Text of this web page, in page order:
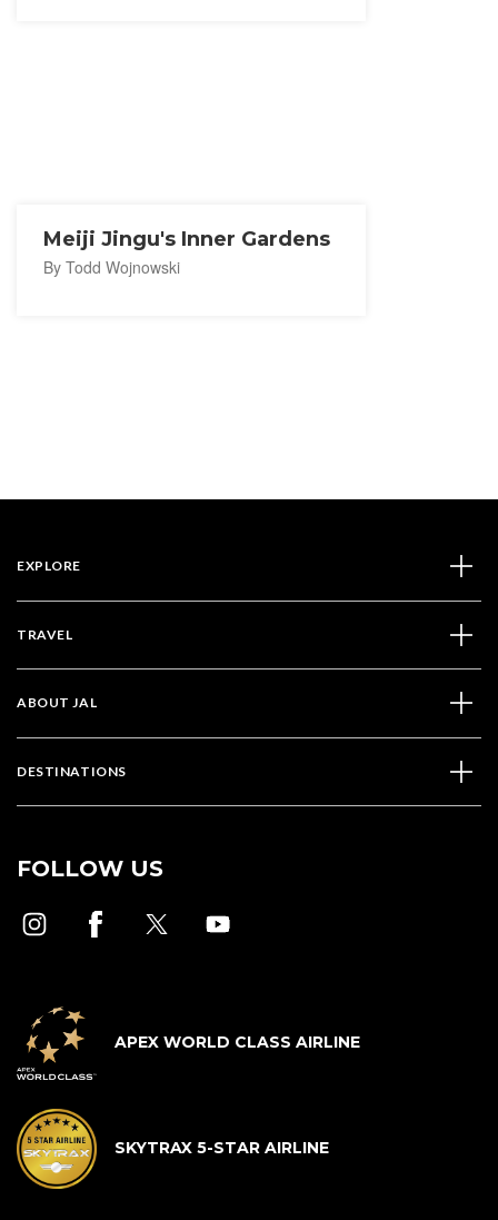
Meiji Jingu's Inner Gardens
By Todd Wojnowski
EXPLORE
TRAVEL
ABOUT JAL
DESTINATIONS
FOLLOW US
APEX WORLD CLASS AIRLINE
SKYTRAX 5-STAR AIRLINE